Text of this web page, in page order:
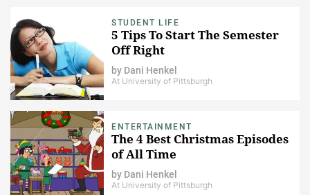
STUDENT LIFE
5 Tips To Start The Semester
Off Right
by Dani Henkel
At University of Pittsburgh
ENTERTAINMENT
The 4 Best Christmas Episodes
of All Time
by Dani Henkel
At University of Pittsburgh